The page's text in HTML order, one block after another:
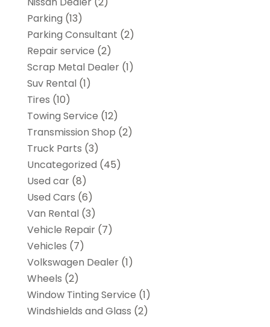
Parking (13)
Parking Consultant (2)
Repair service (2)
Scrap Metal Dealer(1)
Suv Rental(1)
Tires (10)
Towing Service (12)
Transmission Shop (2)
Truck Parts (3)
Uncategorized (45)
Used car(8)
Used Cars (6)
Van Rental(3)
Vehicle Repair(7)
Vehicles (7)
Volkswagen Dealer(1)
Wheels (2)
Window Tinting Service (1)
Windshields and Glass (2)